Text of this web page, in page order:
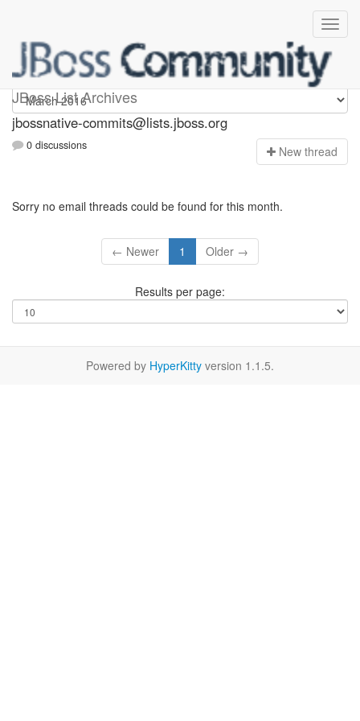
JBoss List Archives
jbossnative-commits
jbossnative-commits@lists.jboss.org
0 discussions New thread
Sorry no email threads could be found for this month.
← Newer 1 Older →
Results per page:
Powered by HyperKitty version 1.1.5.